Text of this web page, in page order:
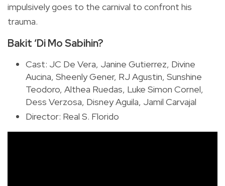
impulsively goes to the carnival to confront his
trauma.
Bakit ‘Di Mo Sabihin?
Cast: JC De Vera, Janine Gutierrez, Divine
Aucina, Sheenly Gener, RJ Agustin, Sunshine
Teodoro, Althea Ruedas, Luke Simon Cornel,
Dess Verzosa, Disney Aguila, Jamil Carvajal
Director: Real S. Florido